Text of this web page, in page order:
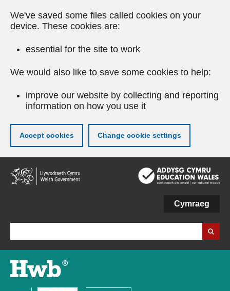
We've saved some files called cookies on your
device. These cookies are:
essential for the site to work
We would also like to save some cookies to help:
improve our website by collecting and reporting
information on how you use it
Accept cookies Change cookie settings
Skip
to
main
Cymraeg